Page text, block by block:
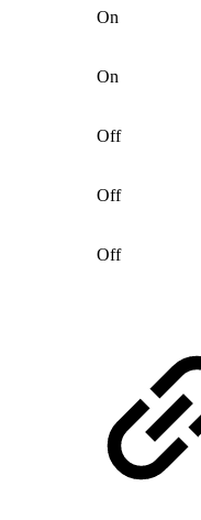
On
On
Off
Off
Off